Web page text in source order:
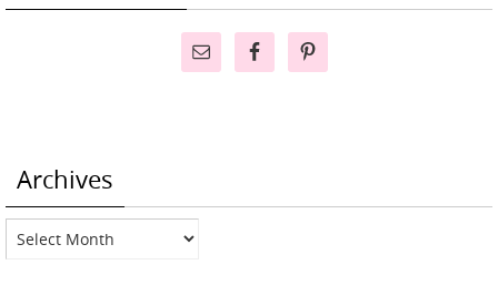
Archives
Archives